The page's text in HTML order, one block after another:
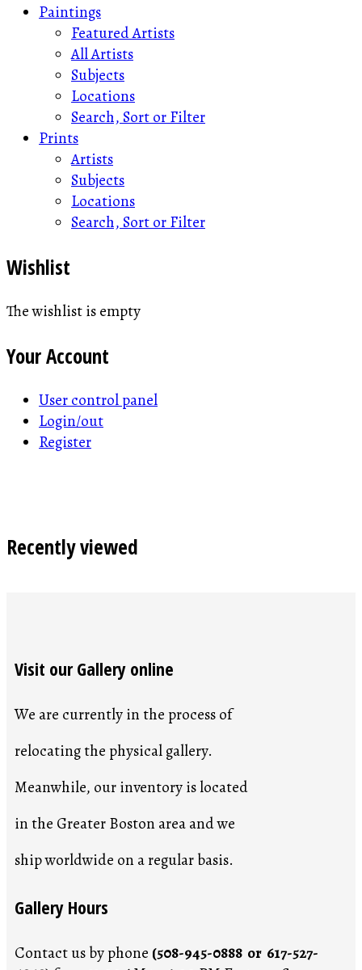
Paintings
Featured Artists
All Artists
Subjects
Locations
Search, Sort or Filter
Prints
Artists
Subjects
Locations
Search, Sort or Filter
Wishlist
The wishlist is empty
Your Account
User control panel
Login/out
Register
Recently viewed
Visit our Gallery online
We are currently in the process of
relocating the physical gallery.
Meanwhile, our inventory is located
in the Greater Boston area and we
ship worldwide on a regular basis.
Gallery Hours
Contact us by phone (508-945-0888 or 617-527-